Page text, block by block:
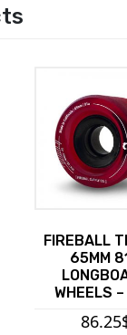
FIREBALL
65MM
WHEELS
86.25